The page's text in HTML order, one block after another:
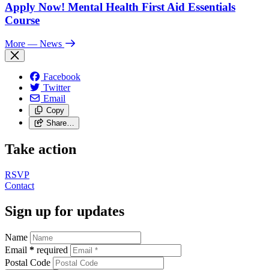
Apply Now! Mental Health First Aid Essentials
Course
More — News
Facebook
Twitter
Email
Copy
Share…
Take action
RSVP
Contact
Sign up for updates
Name
Email * required
Postal Code